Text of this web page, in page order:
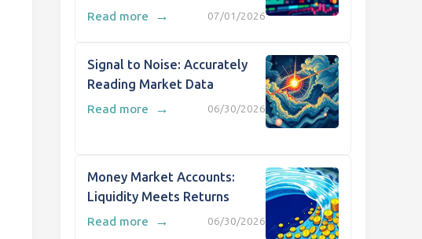
07/01/2026
Read more →
Signal to Noise: Accurately
Reading Market Data
06/30/2026
Read more →
Money Market Accounts:
Liquidity Meets Returns
06/30/2026
Read more →